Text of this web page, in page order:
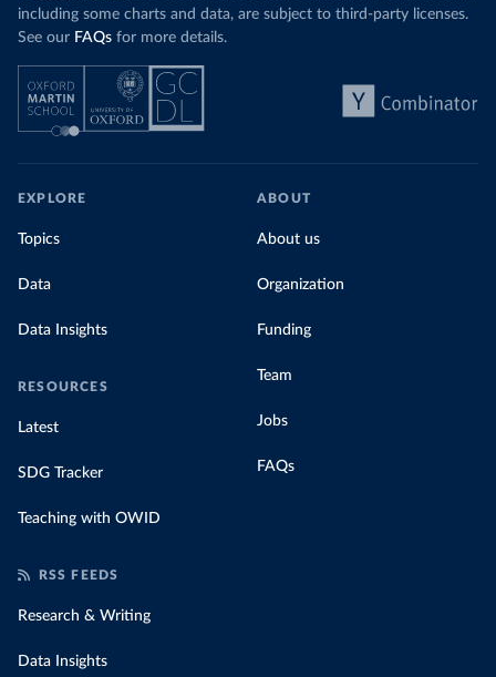
including some charts and data, are subject to third-party licenses.
See our FAQs for more details.
EXPLORE
Topics
Data
Data Insights
RESOURCES
Latest
SDG Tracker
Teaching with OWID
ABOUT
About us
Organization
Funding
Team
Jobs
FAQs
RSS FEEDS
Research & Writing
Data Insights